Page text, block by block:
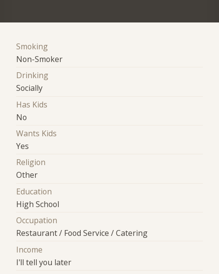
Smoking
Non-Smoker
Drinking
Socially
Has Kids
No
Wants Kids
Yes
Religion
Other
Education
High School
Occupation
Restaurant / Food Service / Catering
Income
I'll tell you later